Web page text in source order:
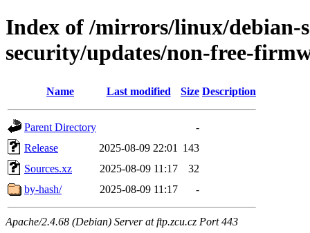
Index of /mirrors/linux/debian-
security/updates/non-free-
Name Last modified Size Description
Parent Directory
-
Release
2025-08-09 22:01
143
Sources.xz
2025-08-09 11:17
32
by-hash/
2025-08-09 11:17 -
Apache/2.4.68 (Debian) Server at ftp.zcu.cz Port 443